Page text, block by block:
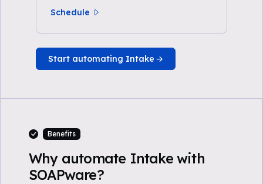
Schedule
Start automating Intake
Benefits
Why automate Intake with
SOAPware?